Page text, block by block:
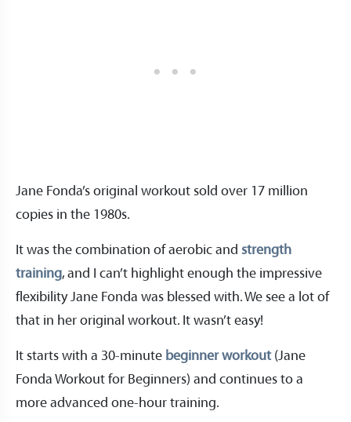
Jane Fonda’s original workout sold over 17 million
copies in the 1980s.
It was the combination of aerobic and strength
training, and I can’t highlight enough the impressive
flexibility Jane Fonda was blessed with. We see a lot of
that in her original workout. It wasn’t easy!
It starts with a 30-minute beginner workout(Jane
Fonda Workout for Beginners) and continues to a
more advanced one-hour training.